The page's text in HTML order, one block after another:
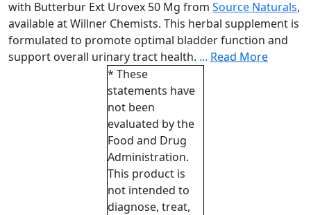
with Butterbur Ext Urovex 50 Mg from Source Naturals,
available at Willner Chemists. This herbal supplement is
formulated to promote optimal bladder function and
support overall urinary tract health. ... Read More
* These
statements have
not been
evaluated by the
Food and Drug
Administration.
This product is
not intended to
diagnose, treat,